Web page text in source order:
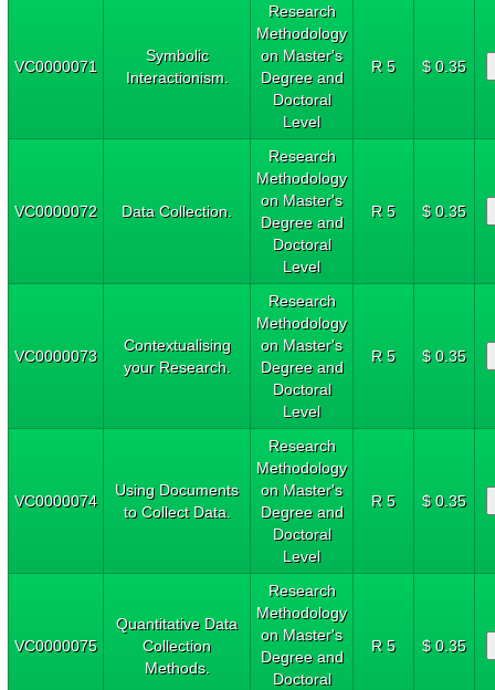
VC0000071
Symbolic
Interactionism.
Research
Methodology
on Master's
Degree and
Doctoral
Level
R 5 $ 0.35
VC0000072 Data Collection.
Research
Methodology
on Master's
Degree and
Doctoral
Level
R 5 $ 0.35
VC0000073
Contextualising
your Research.
Research
Methodology
on Master's
Degree and
Doctoral
Level
R 5 $ 0.35
VC0000074
Using Documents
to Collect Data.
Research
Methodology
on Master's
Degree and
Doctoral
Level
R 5 $ 0.35
VC0000075
Quantitative Data
Collection
Methods.
Research
Methodology
on Master's
Degree and
Doctoral
R 5 $ 0.35